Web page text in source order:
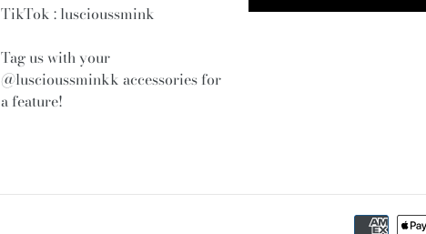
TikTok : luscioussmink
Tag us with your
@luscioussminkk accessories for
a feature!